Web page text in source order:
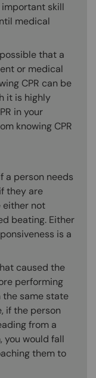
important skill
medical
that a
or medical
CPR can be
it is highly
in your
knowing CPR
a person needs
they are
either not
beating. Either
is a
caused the
performing
the same state
if the person
from a
you would fall
them to